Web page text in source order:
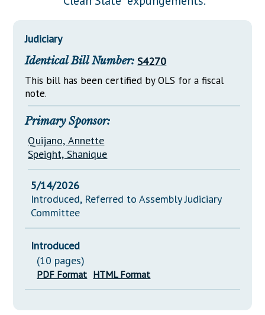
Downloads
Senate Nominations
General Assembly Rules
Statutes
Chapter Laws
NJ Constitution
Legislative LDOA
Legislative Reports
Publications
Public Hearing Transcripts
Property Tax Reform
Glossary of Terms
Judiciary
Identical Bill Number: S4270
This bill has been certified by OLS for a fiscal
note.
Primary Sponsor:
Quijano, Annette
Speight, Shanique
5/14/2026
Introduced, Referred to Assembly Judiciary
Committee
Introduced
(10 pages)
PDF Format HTML Format